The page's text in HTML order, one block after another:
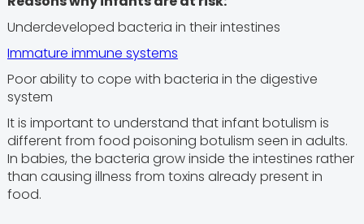
Underdeveloped bacteria in their intestines
Immature immune systems
Poor ability to cope with bacteria in the digestive
system
It is important to understand that infant botulism is
different from food poisoning botulism seen in adults.
In babies, the bacteria grow inside the intestines rather
than causing illness from toxins already present in
food.